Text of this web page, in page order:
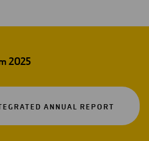
2025
ANNUAL REPORT